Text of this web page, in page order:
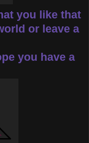
you like that
or leave a
you have a